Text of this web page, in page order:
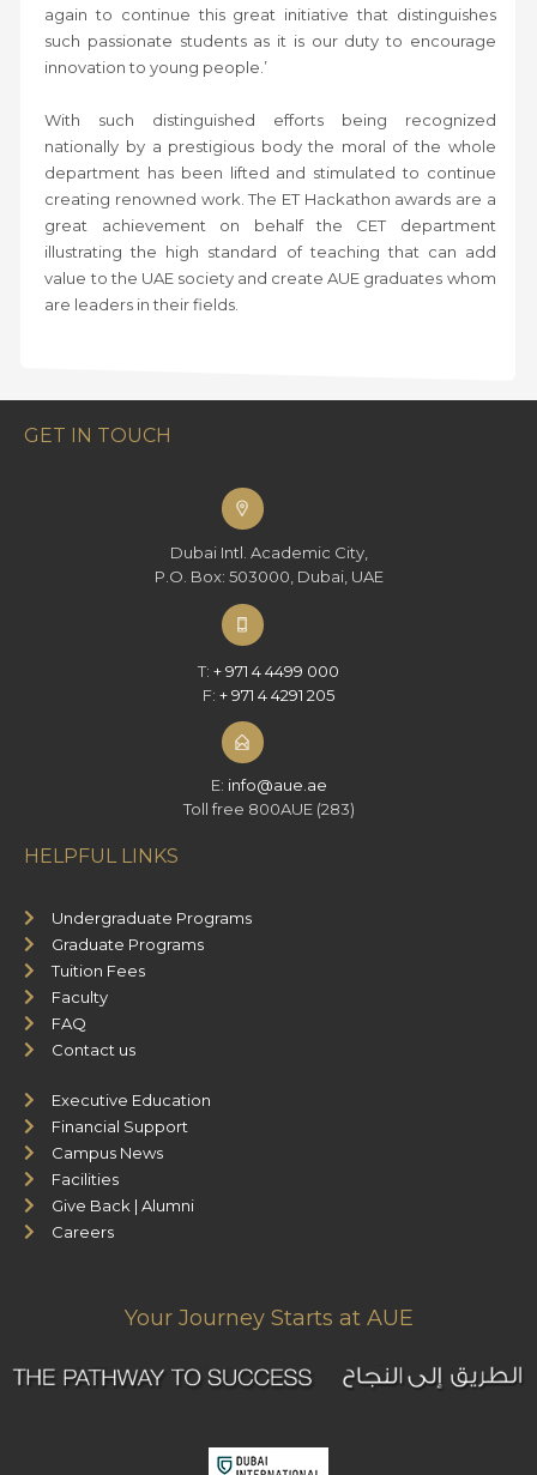
again to continue this great initiative that distinguishes
such passionate students as it is our duty to encourage
innovation to young people.’
With such distinguished efforts being recognized
nationally by a prestigious body the moral of the whole
department has been lifted and stimulated to continue
creating renowned work. The ET Hackathon awards are a
great achievement on behalf the CET department
illustrating the high standard of teaching that can add
value to the UAE society and create AUE graduates whom
are leaders in their fields.
GET IN TOUCH
Dubai Intl. Academic City,
P.O. Box: 503000, Dubai, UAE
T: + 971 4 4499 000
F: + 971 4 4291 205
E: info@aue.ae
Toll free 800AUE (283)
HELPFUL LINKS
Undergraduate Programs
Graduate Programs
Tuition Fees
Faculty
FAQ
Contact us
Executive Education
Financial Support
Campus News
Facilities
Give Back | Alumni
Careers
Your Journey Starts at AUE